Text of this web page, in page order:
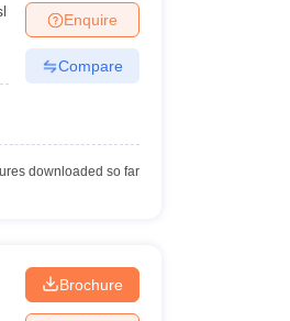
Enquire
Compare
downloaded so far
Brochure